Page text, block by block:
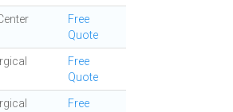
Free
Quote
Free
Quote
Free